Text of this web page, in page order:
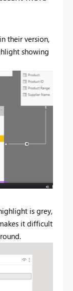
their version,
showing
is grey,
it difficult